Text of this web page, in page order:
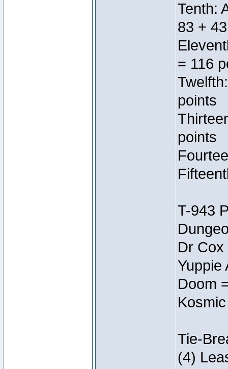
Tenth:
83 +
= 116
points
points
T-943
Dr
Yuppie
Doom
Tie-
(4)